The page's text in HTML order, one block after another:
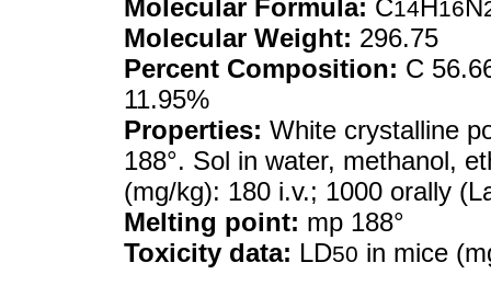
Molecular Formula: C14H16N
Molecular Weight: 296.75
Percent Composition: C
11.95%
Properties: White crystalline
188°. Sol in water, methanol,
(mg/kg): 180 i.v.; 1000 orally
Melting point: mp 188°
Toxicity data: LD50 in mice